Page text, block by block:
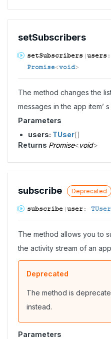
setSubscribers
setSubscribers (users :
Promise<void>
The method changes the
messages in the app item’
Parameters
users: TUser[]
Returns Promise<void>
subscribe Deprecated
subscribe (user: TUser
The method allows you to
the activity stream of an
Deprecated
The method is
instead.
Parameters